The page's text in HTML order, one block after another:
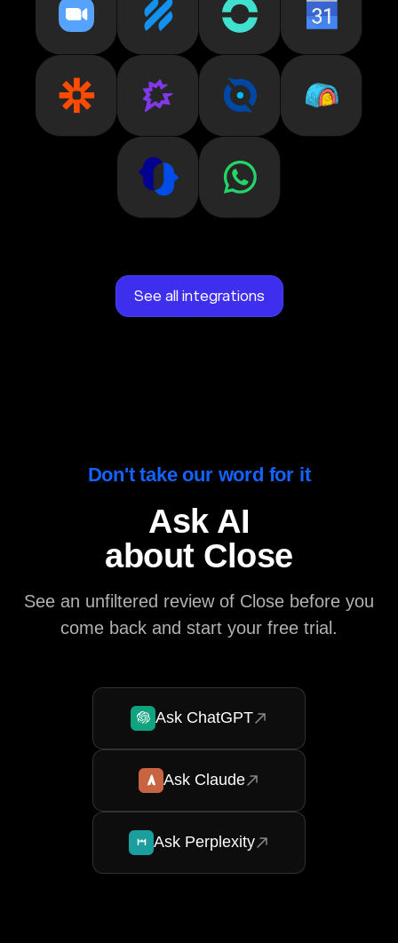
See all integrations
Don't take our word for it
Ask AI
about Close
See an unfiltered review of Close before you
come back and start your free trial.
Ask ChatGPT
Ask Claude
Ask Perplexity